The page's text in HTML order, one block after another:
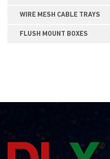
WIRE MESH CABLE TRAYS
FLUSH MOUNT BOXES